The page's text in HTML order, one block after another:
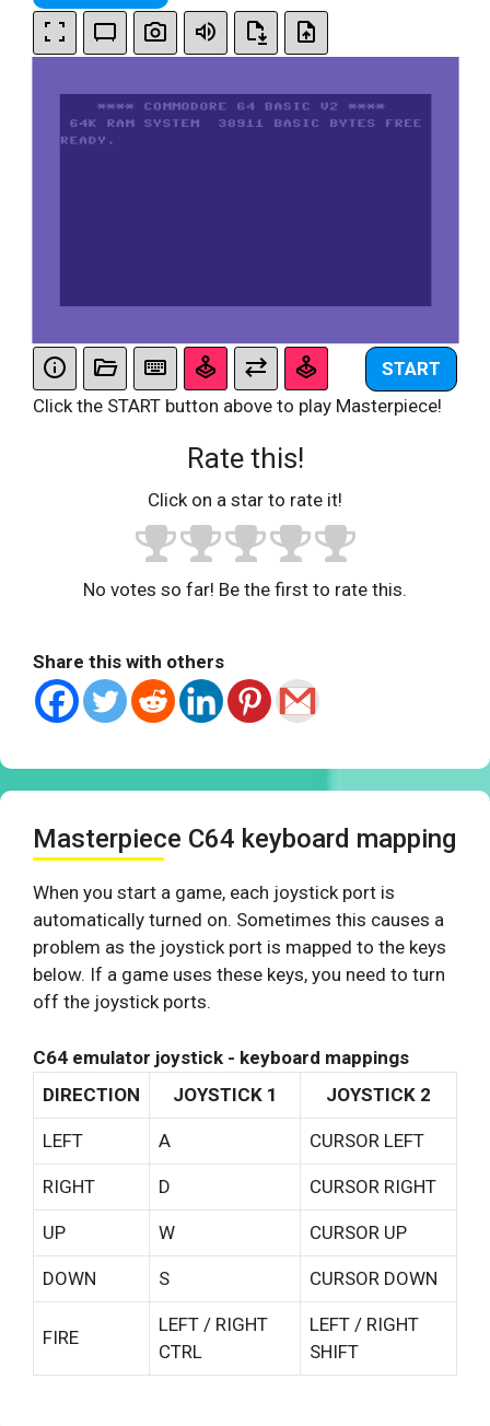
START
Click the START button above to play Masterpiece!
Rate this!
Click on a star to rate it!
No votes so far! Be the first to rate this.
Share this with others
Masterpiece C64 keyboard mapping
When you start a game, each joystick port is
automatically turned on. Sometimes this causes a
problem as the joystick port is mapped to the keys
below. If a game uses these keys, you need to turn
off the joystick ports.
C64 emulator joystick - keyboard mappings
DIRECTION
JOYSTICK 1 JOYSTICK 2
LEFT A CURSOR LEFT
RIGHT D CURSOR RIGHT
UP W CURSOR UP
DOWN S CURSOR DOWN
FIRE
LEFT / RIGHT
CTRL
LEFT / RIGHT
SHIFT